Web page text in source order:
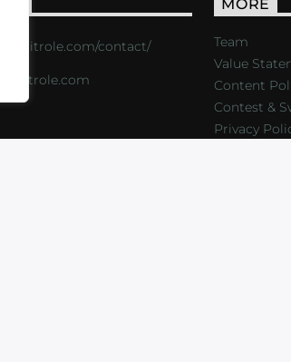
critrole.com/contact/
MORE
Team
Value
Content
Contest &
Privacy